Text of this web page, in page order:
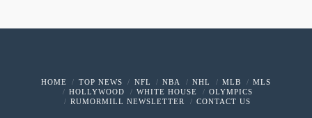
HOME TOP NEWS NFL NBA NHL MLB
MLS
HOLLYWOOD
WHITE HOUSE
OLYMPICS
RUMORMILL NEWSLETTER
CONTACT US